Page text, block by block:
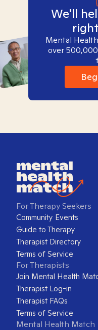
We'll
Mental
over
For Therapy Seekers
Community Events
Guide to Therapy
Therapist Directory
Terms of Service
For Therapists
Join Mental Health
Therapist Log-in
Therapist FAQs
Terms of Service
Mental Health Match